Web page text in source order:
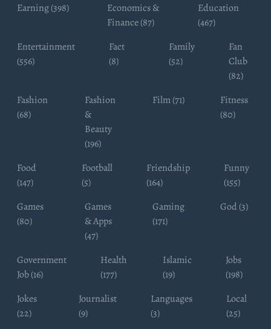
Earning (398)
Economics &
Finance (87)
Education
(467)
Entertainment
(556)
Fact
(8)
Family
(52)
Fan
Club
(82)
Fashion
(68)
Fashion
&
Beauty
(196)
Film (71)
Fitness
(80)
Food
(147)
Football
(5)
Friendship
(164)
Funny
(155)
Games
(80)
Games
& Apps
(47)
Gaming
(171)
God (3)
Government
Job (16)
Health
(177)
Islamic
(19)
Jobs
(198)
Jokes
(22)
Journalist
(9)
Languages
(3)
Local
(25)